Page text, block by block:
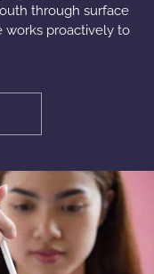
through surface
works proactively to